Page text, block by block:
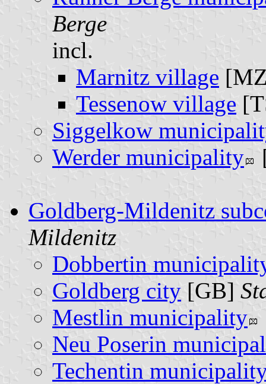
Berge
incl.
Marnitz village
Tessenow village
Siggelkow
Werder municipality
Goldberg-Mildenitz
Mildenitz
Dobbertin
Goldberg city [GB]
Mestlin municipality
Neu Poserin
Techentin